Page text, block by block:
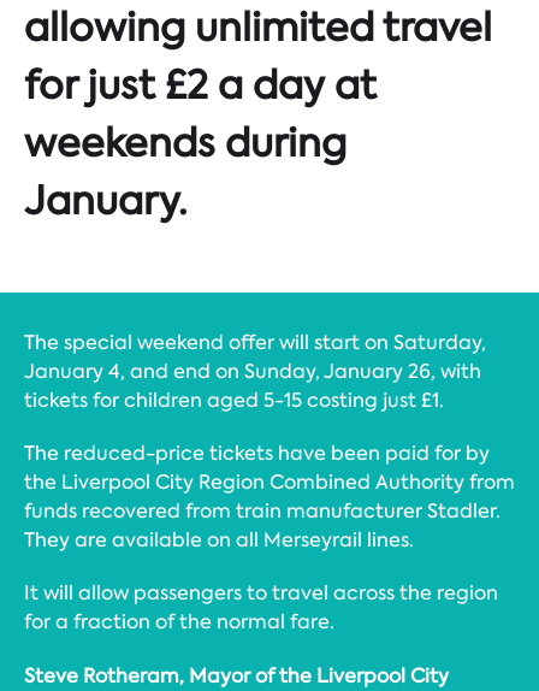
allowing unlimited travel
for just £2 a day at
weekends during
January.
The special weekend offer will start on Saturday,
January 4, and end on Sunday, January 26, with
tickets for children aged 5-15 costing just £1.
The reduced-price tickets have been paid for by
the Liverpool City Region Combined Authority from
funds recovered from train manufacturer Stadler.
They are available on all Merseyrail lines.
It will allow passengers to travel across the region
for a fraction of the normal fare.
Steve Rotheram, Mayor of the Liverpool City